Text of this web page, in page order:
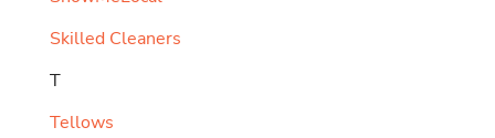
Skilled Cleaners
T
Tellows